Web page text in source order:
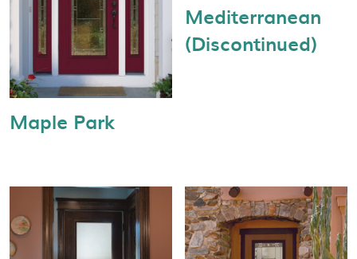
Maple Park
Mediterranean
(Discontinued)